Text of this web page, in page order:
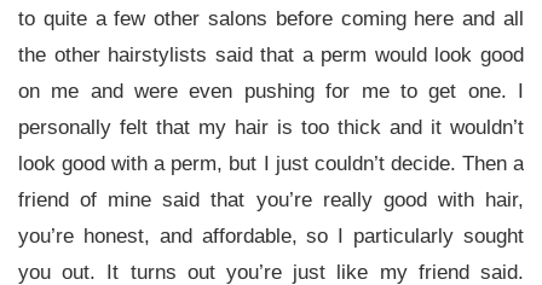
to quite a few other salons before coming here and all
the other hairstylists said that a perm would look good
on me and were even pushing for me to get one. I
personally felt that my hair is too thick and it wouldn’t
look good with a perm, but I just couldn’t decide. Then a
friend of mine said that you’re really good with hair,
you’re honest, and affordable, so I particularly sought
you out. It turns out you’re just like my friend said.